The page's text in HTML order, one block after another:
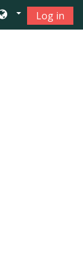
Log in